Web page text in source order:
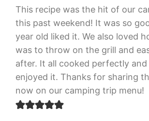
This recipe was the hit of our
this past weekend! It was so
year old liked it. We also loved
was to throw on the grill and
after. It all cooked perfectly and
enjoyed it. Thanks for sharing
now on our camping trip menu!